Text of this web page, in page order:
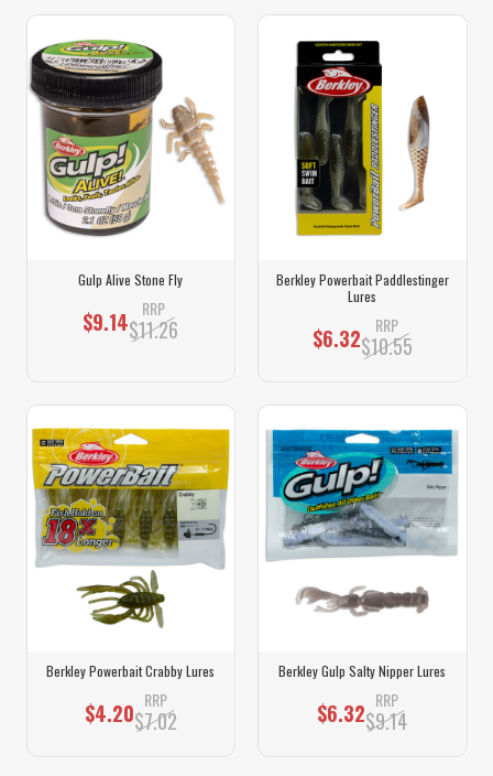
Gulp Alive Stone Fly
$9.14 RRP
$11.26
Berkley Powerbait Paddlestinger
Lures
$6.32 RRP
$10.55
Berkley Powerbait Crabby Lures
$4.20 RRP
$7.02
Berkley Gulp Salty Nipper Lures
$6.32 RRP
$9.14